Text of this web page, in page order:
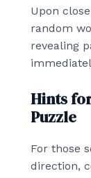
Upon
random
revealing
Hints
Puzzle
For those
direction,